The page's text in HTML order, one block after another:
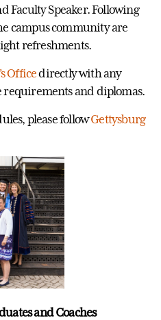
Faculty Speaker. Following
campus community are
refreshments.
Officedirectly with any
requirements and diplomas.
please followGettysburg
and Coaches